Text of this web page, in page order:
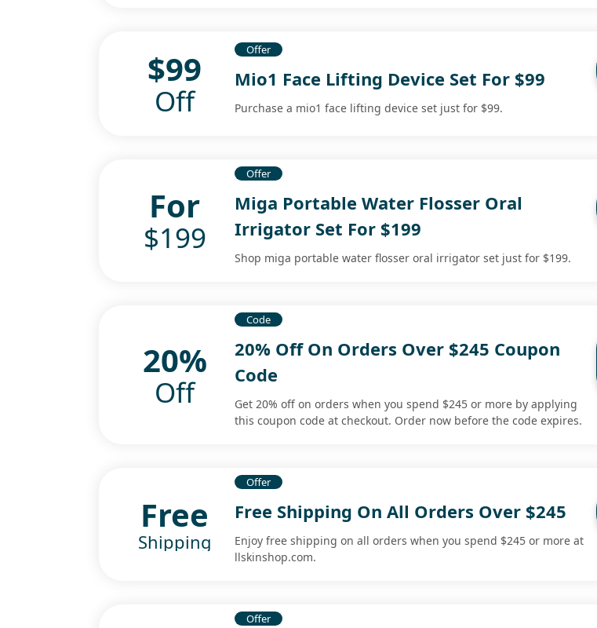
$99
Off
Offer
Mio1 Face Lifting Device Set For $99
Purchase a mio1 face lifting device set just for $99.
For
$199
Offer
Miga Portable Water Flosser Oral
Irrigator Set For $199
Shop miga portable water flosser oral irrigator set just for $199.
20%
Off
Code
20% Off On Orders Over $245 Coupon
Code
Get 20% off on orders when you spend $245 or more by applying
this coupon code at checkout. Order now before the code expires.
Free
Shipping
Offer
Free Shipping On All Orders Over $245
Enjoy free shipping on all orders when you spend $245 or more at
llskinshop.com.
Offer